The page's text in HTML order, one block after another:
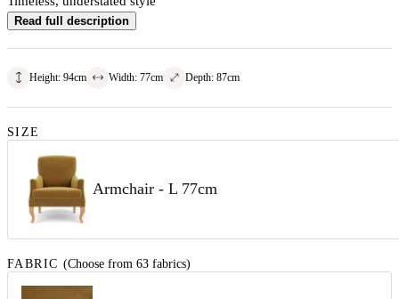
Read full description
Height: 94cm Width: 77cm Depth: 87cm
SIZE
Armchair - L 77cm
FABRIC (Choose from 63 fabrics)